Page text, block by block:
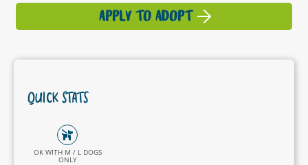
APPLY TO ADOPT
QUICK STATS
OK WITH M / L DOGS
ONLY